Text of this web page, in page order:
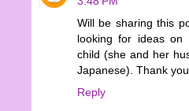
Will be sharing this
looking for ideas
child (she and her
Japanese). Thank
Reply